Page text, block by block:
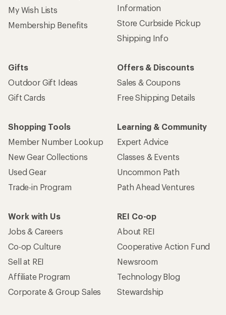
My Wish Lists
Membership Benefits
Information
Store Curbside Pickup
Shipping Info
Gifts
Outdoor Gift Ideas
Gift Cards
Offers & Discounts
Sales & Coupons
Free Shipping Details
Shopping Tools
Member Number Lookup
New Gear Collections
Used Gear
Trade-in Program
Learning & Community
Expert Advice
Classes & Events
Uncommon Path
Path Ahead Ventures
Work with Us
Jobs & Careers
Co-op Culture
Sell at REI
Affiliate Program
Corporate & Group Sales
REI Co-op
About REI
Cooperative Action Fund
Newsroom
Technology Blog
Stewardship